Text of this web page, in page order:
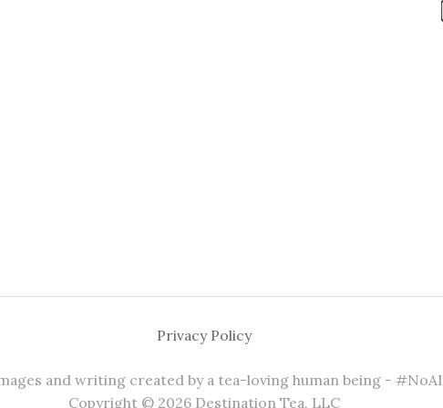
Privacy Policy
and writing created by a tea-loving human being - #NoAI
Copyright © 2026 Destination Tea, LLC